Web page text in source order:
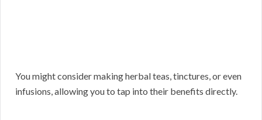
You might consider making herbal teas, tinctures, or even
infusions, allowing you to tap into their benefits directly.